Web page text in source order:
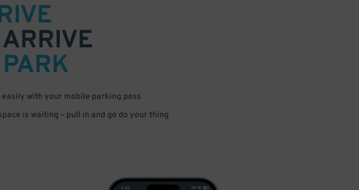
ARRIVE
easily with your mobile parking pass
is waiting – pull in and go do your thing